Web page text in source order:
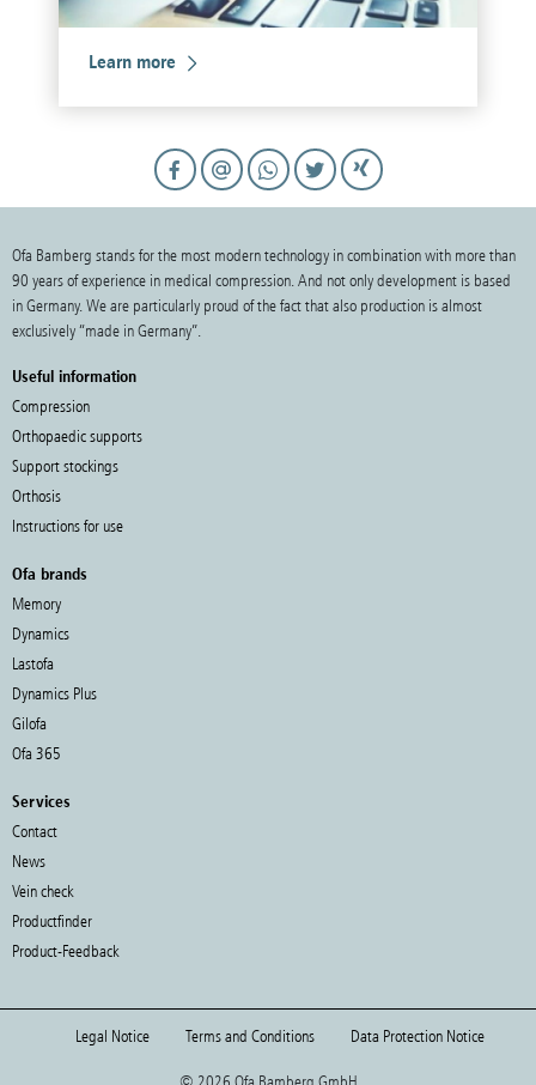
Learn more
Ofa Bamberg stands for the most modern technology in combination with more than
90 years of experience in medical compression. And not only development is based
in Germany. We are particularly proud of the fact that also production is almost
exclusively “made in Germany”.
Useful information
Compression
Orthopaedic supports
Support stockings
Orthosis
Instructions for use
Ofa brands
Memory
Dynamics
Lastofa
Dynamics Plus
Gilofa
Ofa 365
Services
Contact
News
Vein check
Productfinder
Product-Feedback
Legal Notice Terms and Conditions Data Protection Notice